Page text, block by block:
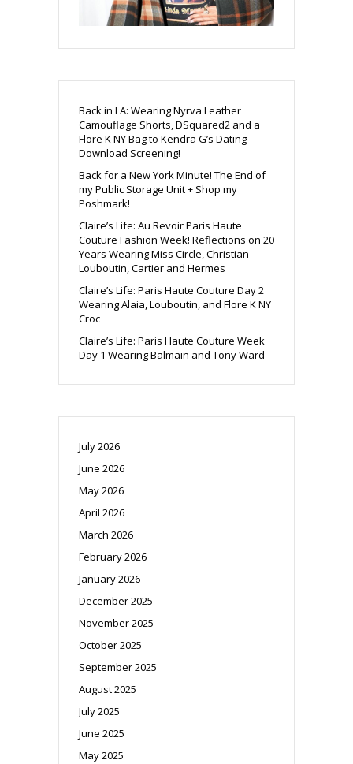
Back in LA: Wearing Nyrva Leather
Camouflage Shorts, DSquared2 and a
Flore K NY Bag to Kendra G’s Dating
Download Screening!
Back for a New York Minute! The End of
my Public Storage Unit + Shop my
Poshmark!
Claire’s Life: Au Revoir Paris Haute
Couture Fashion Week! Reflections on 20
Years Wearing Miss Circle, Christian
Louboutin, Cartier and Hermes
Claire’s Life: Paris Haute Couture Day 2
Wearing Alaia, Louboutin, and Flore K NY
Croc
Claire’s Life: Paris Haute Couture Week
Day 1 Wearing Balmain and Tony Ward
July 2026
June 2026
May 2026
April 2026
March 2026
February 2026
January 2026
December 2025
November 2025
October 2025
September 2025
August 2025
July 2025
June 2025
May 2025